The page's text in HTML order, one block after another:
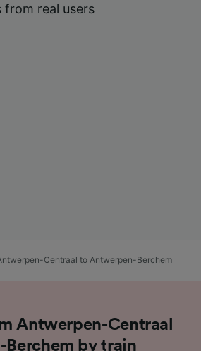
from real users
Centraal to Antwerpen-Berchem
Antwerpen-Centraal
by train